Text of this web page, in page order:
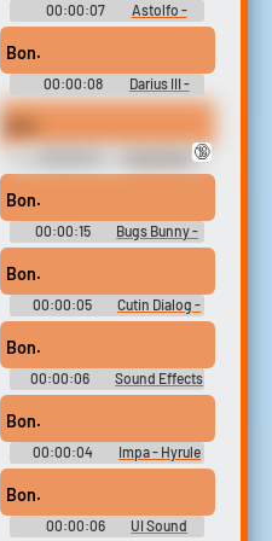
00:00:07
Astolfo -
Fate-Extella Link - Character
Voices (PlayStation Vita)
Bon.
00:00:08
Darius III -
Fate-Extella Link - Character
(French) - Zelda: The Wand of
🔞
Bon.
00:00:15
Bugs Bunny -
Loons: Fight for the Fame -
Character Voices (Xbox)
Bon.
00:00:05
Cutin Dialog -
SD Gundam G Generation
Genesis - Combat Dialogue
Bon.
00:00:06
Sound Effects
- Mahouka Koukou no
Rettousei: Out Of Order -
Miscellaneous (PlayStation
Vita)
Bon.
00:00:04
Impa - Hyrule
Warriors: Age of Calamity -
Playable Character Voices
Bon.
00:00:06
UI Sound